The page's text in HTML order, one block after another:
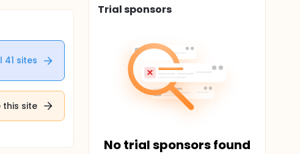
41 sites
this site
Trial sponsors
No trial sponsors found